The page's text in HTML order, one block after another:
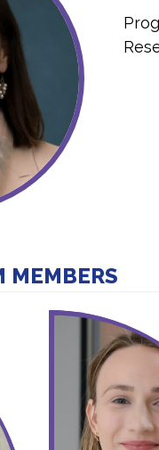
MEMBERS